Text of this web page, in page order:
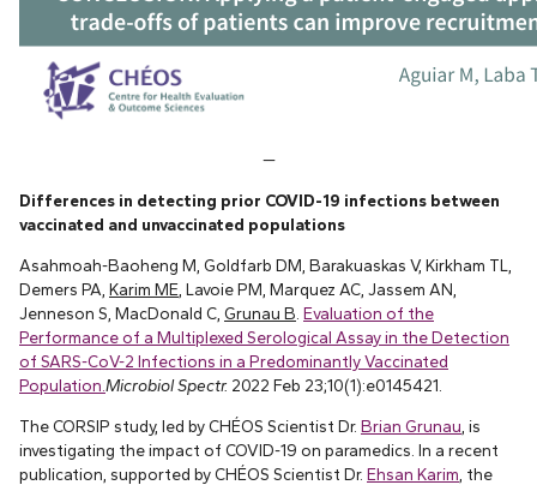
—
Differences in detecting prior COVID-19 infections between
vaccinated and unvaccinated populations
Asahmoah-Baoheng M, Goldfarb DM, Barakuaskas V, Kirkham TL,
Demers PA, Karim ME , Lavoie PM, Marquez AC, Jassem AN,
Jenneson S, MacDonald C, Grunau B Evaluation of the
Performance of a Multiplexed Serological Assay in the Detection
of SARS-CoV-2 Infections in a Predominantly Vaccinated
Population. Microbiol Spectr. 2022 Feb 23;10(1):e0145421.
The CORSIP study, led by CHÉOS Scientist Dr. Brian Grunau , is
investigating the impact of COVID-19 on paramedics. In a recent
publication, supported by CHÉOS Scientist Dr. Ehsan Karim , the